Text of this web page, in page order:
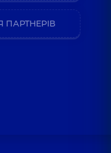
ПАРТНЕРІВ